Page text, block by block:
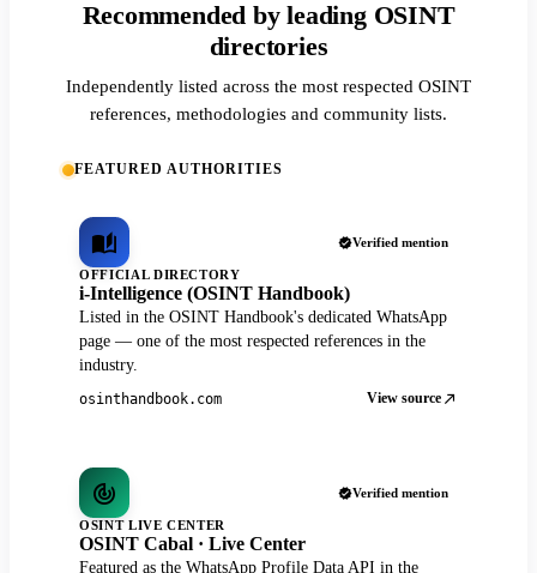
Recommended by leading OSINT
directories
Independently listed across the most respected OSINT
references, methodologies and community lists.
FEATURED AUTHORITIES
Verified mention
OFFICIAL DIRECTORY
i-Intelligence (OSINT Handbook)
Listed in the OSINT Handbook's dedicated WhatsApp
page — one of the most respected references in the
industry.
osinthandbook.com View source
Verified mention
OSINT LIVE CENTER
OSINT Cabal · Live Center
Featured as the WhatsApp Profile Data API in the